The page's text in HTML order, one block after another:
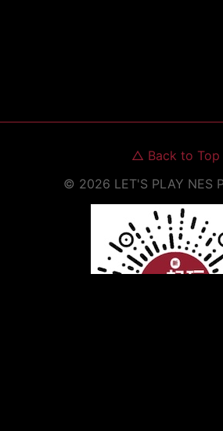
△ Back to Top
© 2026 LET'S PLAY NES